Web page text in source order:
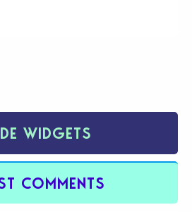
WIDGETS
COMMENTS